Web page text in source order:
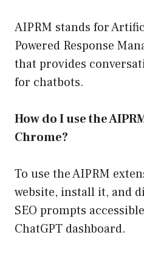
AIPRM stands for
Powered Response
that provides
for chatbots.
How do I use the
Chrome?
To use the AIPRM
website, install it, and
SEO prompts
ChatGPT dashboard.